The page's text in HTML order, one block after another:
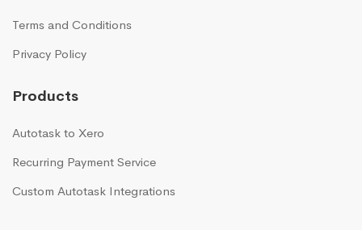
Terms and Conditions
Privacy Policy
Products
Autotask to Xero
Recurring Payment Service
Custom Autotask Integrations